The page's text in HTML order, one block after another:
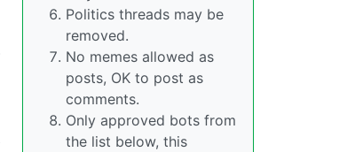
Politics threads may be
removed.
No memes allowed as
posts, OK to post as
comments.
Only approved bots from
the list below, this